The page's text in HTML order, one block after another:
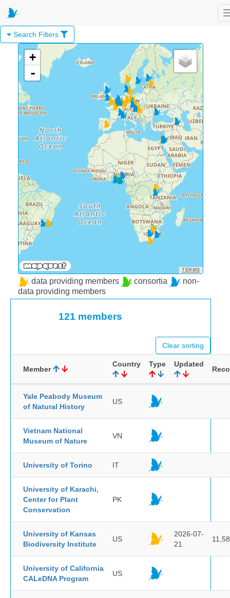
Search Filters
+
-
TERMS
data providing members consortia
non-
data providing members
121 members
Clear sorting
Member
Country Type Updated
Yale Peabody Museum
of Natural History
US
Vietnam National
Museum of Nature
VN
University of Torino IT
University of Karachi,
Center for Plant
Conservation
PK
University of Kansas
Biodiversity Institute
US
2026-07-
21
University of California
CALeDNA Program
US